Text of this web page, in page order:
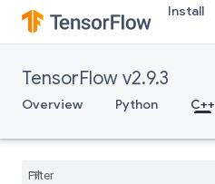
Install
TensorFlow v2.9.3
Overview Python C++